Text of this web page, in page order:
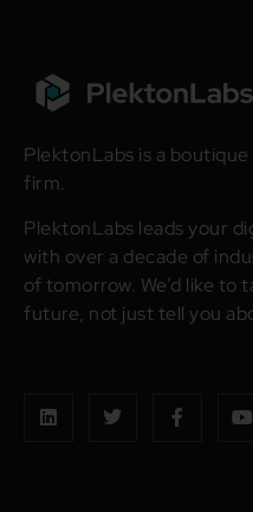
PlektonLabs is a
firm.
PlektonLabs leads your
with over a decade of
of tomorrow. We’d like
future, not just tell you